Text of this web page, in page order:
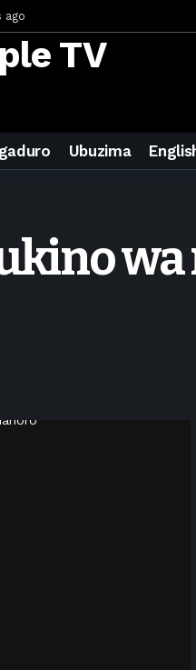
ago
24 hours ago
2 days ago
4 days ago
ago
Ubuzima